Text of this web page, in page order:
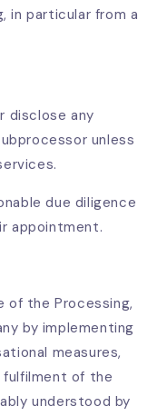
in particular from a
disclose any
unless
due diligence
appointment.
of the Processing,
by implementing
measures,
fulfilment of the
understood by